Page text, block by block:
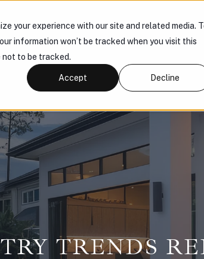
your experience with our site and related media.
information won’t be tracked when you visit this
not to be tracked.
Accept Decline
KNOWLEDGE HUB CONNECT
TRENDS